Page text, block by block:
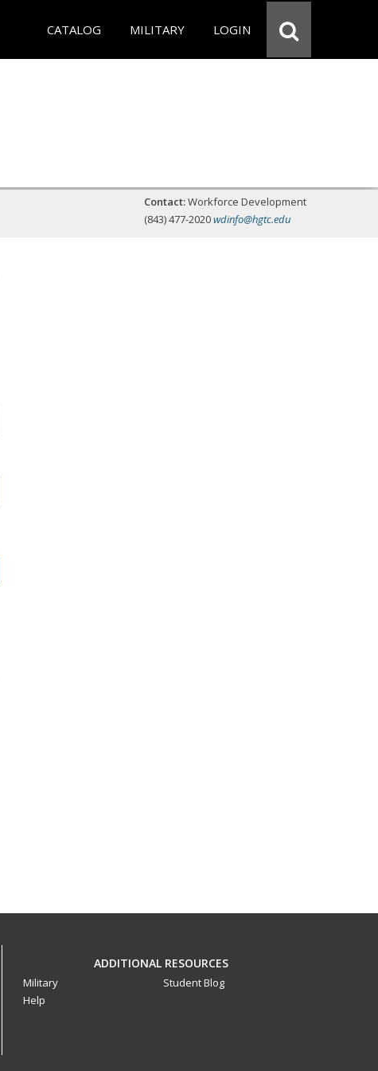
CATALOG MILITARY LOGIN
Contact:Workforce Development
(843) 477-2020wdinfo@hgtc.edu
ADDITIONAL RESOURCES
Military
Help
Student Blog